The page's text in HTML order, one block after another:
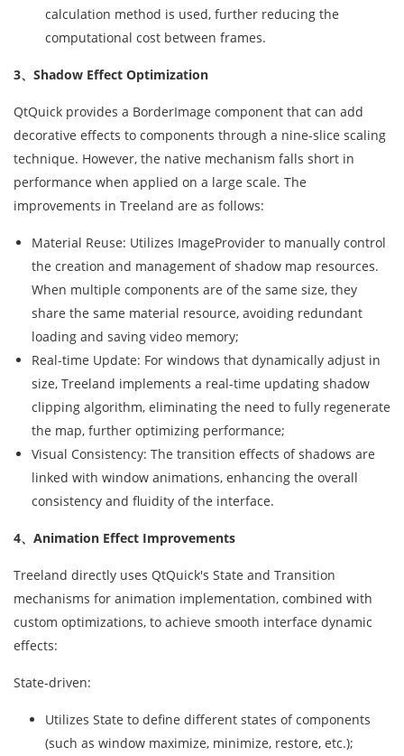
calculation method is used, further reducing the
computational cost between frames.
3、Shadow Effect Optimization
QtQuick provides a BorderImage component that can add
decorative effects to components through a nine-slice scaling
technique. However, the native mechanism falls short in
performance when applied on a large scale. The
improvements in Treeland are as follows:
Material Reuse: Utilizes ImageProvider to manually control
the creation and management of shadow map resources.
When multiple components are of the same size, they
share the same material resource, avoiding redundant
loading and saving video memory;
Real-time Update: For windows that dynamically adjust in
size, Treeland implements a real-time updating shadow
clipping algorithm, eliminating the need to fully regenerate
the map, further optimizing performance;
Visual Consistency: The transition effects of shadows are
linked with window animations, enhancing the overall
consistency and fluidity of the interface.
4、Animation Effect Improvements
Treeland directly uses QtQuick's State and Transition
mechanisms for animation implementation, combined with
custom optimizations, to achieve smooth interface dynamic
effects:
State-driven:
Utilizes State to define different states of components
(such as window maximize, minimize, restore, etc.);